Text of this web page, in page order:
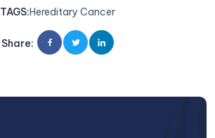
TAGS:Hereditary Cancer
Share: